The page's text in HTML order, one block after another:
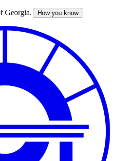
Georgia. How you know